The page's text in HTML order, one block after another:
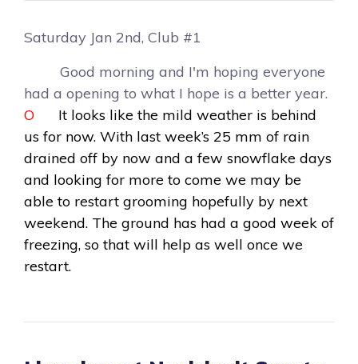
Saturday Jan 2nd, Club #1
Good morning and I'm hoping everyone
had a opening to what I hope is a better year.
O It looks like the mild weather is behind
us for now. With last week’s 25 mm of rain
drained off by now and a few snowflake days
and looking for more to come we may be
able to restart grooming hopefully by next
weekend. The ground has had a good week of
freezing, so that will help as well once we
restart.